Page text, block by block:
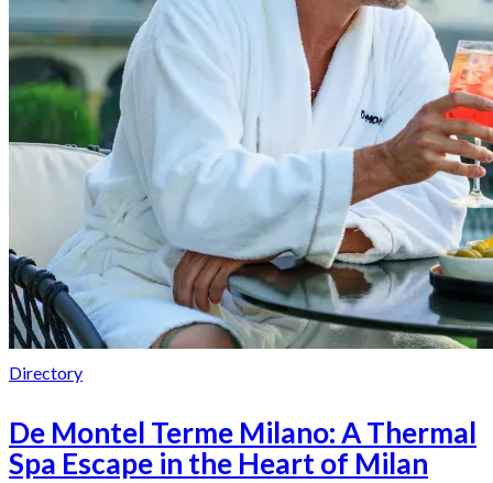
Directory
De Montel Terme Milano: A Thermal
Spa Escape in the Heart of Milan